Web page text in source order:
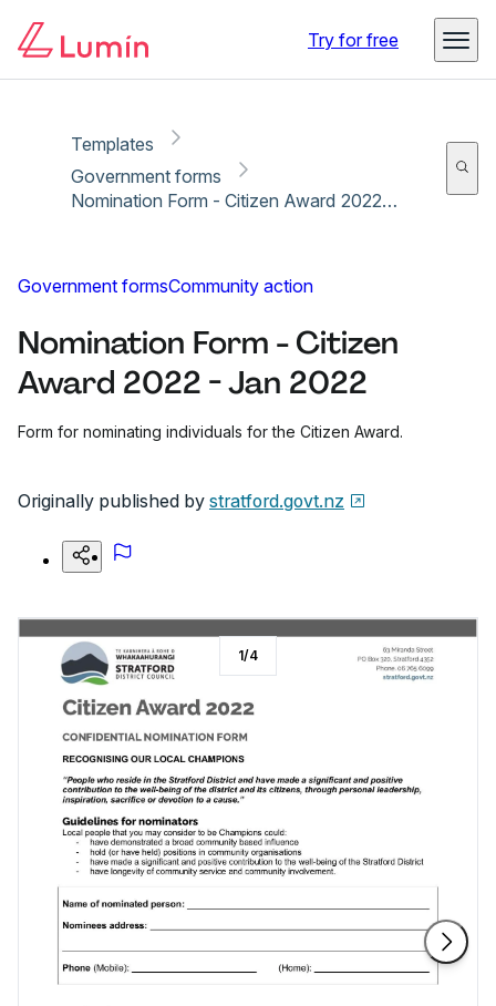
Try for free
Templates
Government forms
Nomination Form - Citizen Award 2022 - Jan 2022
Government formsCommunity action
Nomination Form - Citizen
Award 2022 - Jan 2022
Form for nominating individuals for the Citizen Award.
Originally published by stratford.govt.nz
1/4